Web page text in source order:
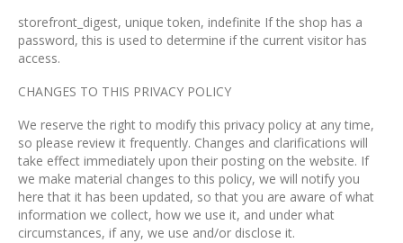
storefront_digest, unique token, indefinite If the shop has a
password, this is used to determine if the current visitor has
access.
CHANGES TO THIS PRIVACY POLICY
We reserve the right to modify this privacy policy at any time,
so please review it frequently. Changes and clarifications will
take effect immediately upon their posting on the website. If
we make material changes to this policy, we will notify you
here that it has been updated, so that you are aware of what
information we collect, how we use it, and under what
circumstances, if any, we use and/or disclose it.